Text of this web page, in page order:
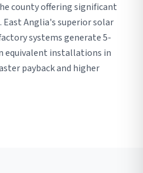
county offering significant
Anglia's superior solar
systems generate 5-
equivalent installations in
payback and higher